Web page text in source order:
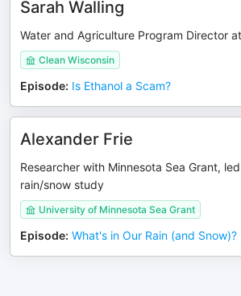
Sarah Walling
Water and Agriculture Program Director
Clean Wisconsin
Episode: Is Ethanol a Scam?
Alexander Frie
Researcher with Minnesota Sea Grant, led
rain/snow study
University of Minnesota Sea Grant
Episode: What's in Our Rain (and Snow)?